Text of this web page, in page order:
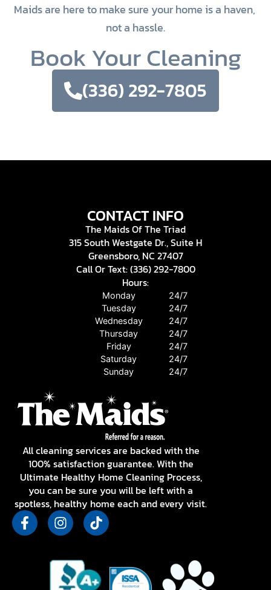
Maids are here to make sure your home is a haven,
not a hassle.
Book Your Cleaning
(336) 292-7805
CONTACT INFO
The Maids Of The Triad
315 South Westgate Dr., Suite H
Greensboro, NC 27407
Call Or Text: (336) 292-7800
Hours:
Monday
24/7
Tuesday
24/7
Wednesday
24/7
Thursday
24/7
Friday
24/7
Saturday
24/7
Sunday
24/7
All cleaning services are backed with the
100% satisfaction guarantee. With the
Ultimate Healthy Home Cleaning Process,
you can be sure you will be left with a
spotless, healthy home each and every visit.